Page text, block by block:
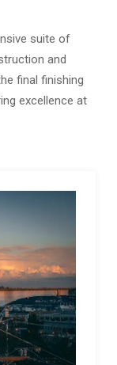
suite of
and
final finishing
excellence at